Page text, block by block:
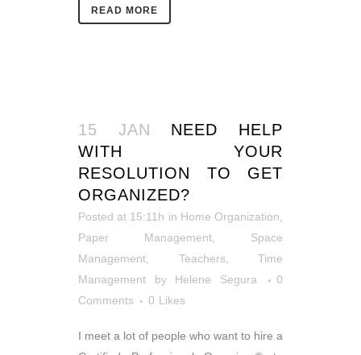
READ MORE
15 JAN
NEED HELP
WITH YOUR
RESOLUTION TO GET
ORGANIZED?
Posted at 15:11h in Home Organization
Paper Management
Space
Management
Teachers, Time
Management
by Helene Segura
0
Comments
0 Likes
I meet a lot of people who want to hire a